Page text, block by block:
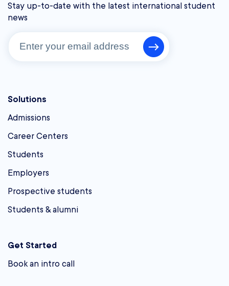
Stay up-to-date with the latest international student
news
Solutions
Admissions
Career Centers
Students
Employers
Prospective students
Students & alumni
Get Started
Book an intro call